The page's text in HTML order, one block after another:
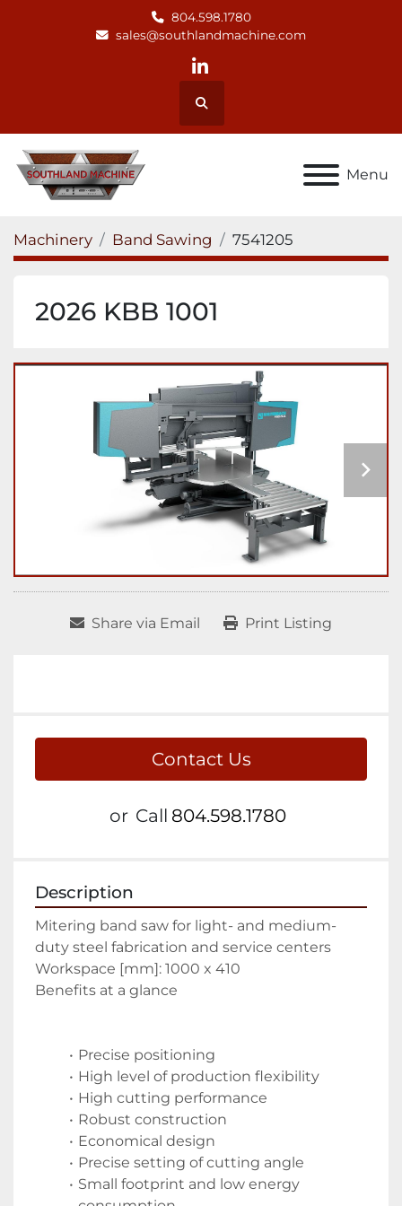
804.598.1780
sales@southlandmachine.com
linkedin
Search
Menu
Machinery Band Sawing 7541205
2026 KBB 1001
Share via Email Print Listing
Contact Us
or Call 804.598.1780
Description
Mitering band saw for light- and medium-
duty steel fabrication and service centers
Workspace [mm]: 1000 x 410
Benefits at a glance
Precise positioning
High level of production flexibility
High cutting performance
Robust construction
Economical design
Precise setting of cutting angle
Small footprint and low energy